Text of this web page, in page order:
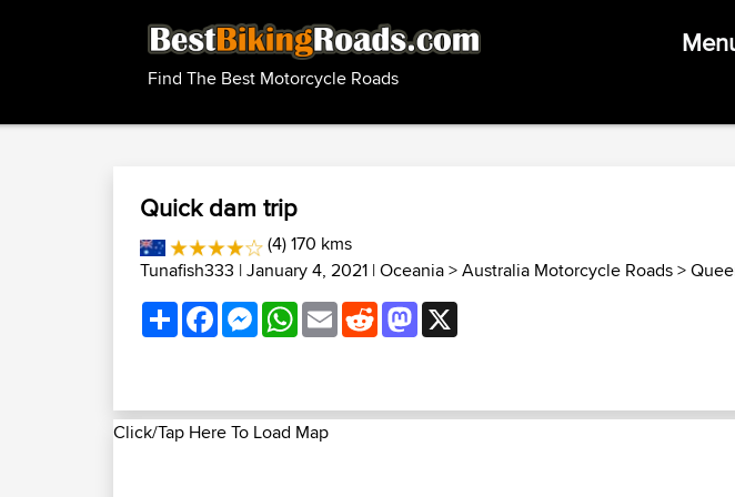
Find The Best Motorcycle Roads
Quick dam trip
(4) 170 kms
Tunafish333 | January 4, 2021 |Oceania>Australia Motorcycle Roads>
ShareFacebookMessenger
WhatsApp
EmailRedditMastodon
Click/Tap Here To Load Map